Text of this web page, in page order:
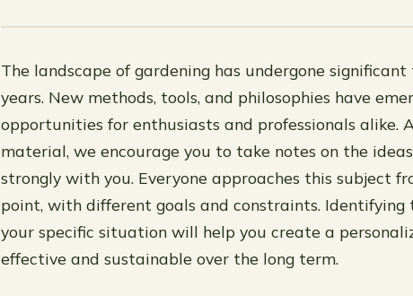
The landscape of gardening has undergone
years. New methods, tools, and philosophies have
opportunities for enthusiasts and professionals alike.
material, we encourage you to take notes on the
strongly with you. Everyone approaches this subject
point, with different goals and constraints.
your specific situation will help you create a
effective and sustainable over the long term.